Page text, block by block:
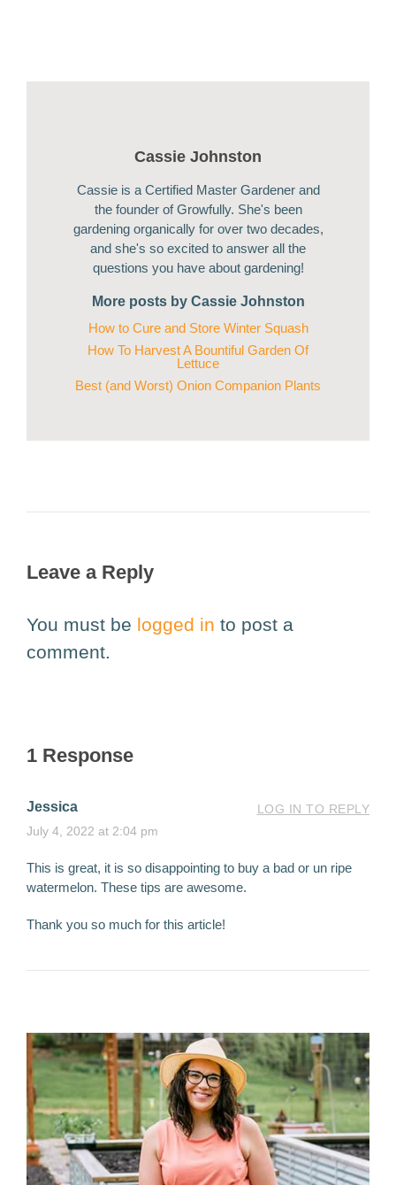
Cassie Johnston
Cassie is a Certified Master Gardener and
the founder of Growfully. She's been
gardening organically for over two decades,
and she's so excited to answer all the
questions you have about gardening!
More posts by Cassie Johnston
How to Cure and Store Winter Squash
How To Harvest A Bountiful Garden Of
Lettuce
Best (and Worst) Onion Companion Plants
Leave a Reply
You must be logged in to post a
comment.
1 Response
Jessica
July 4, 2022 at 2:04 pm
LOG IN TO REPLY
This is great, it is so disappointing to buy a bad or un ripe
watermelon. These tips are awesome.
Thank you so much for this article!